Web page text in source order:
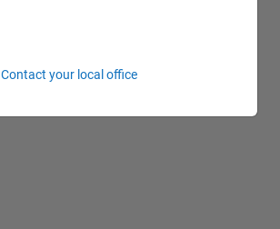
Contact your local office